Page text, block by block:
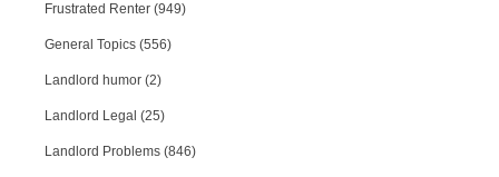
Frustrated Renter (949)
General Topics (556)
Landlord humor (2)
Landlord Legal (25)
Landlord Problems (846)